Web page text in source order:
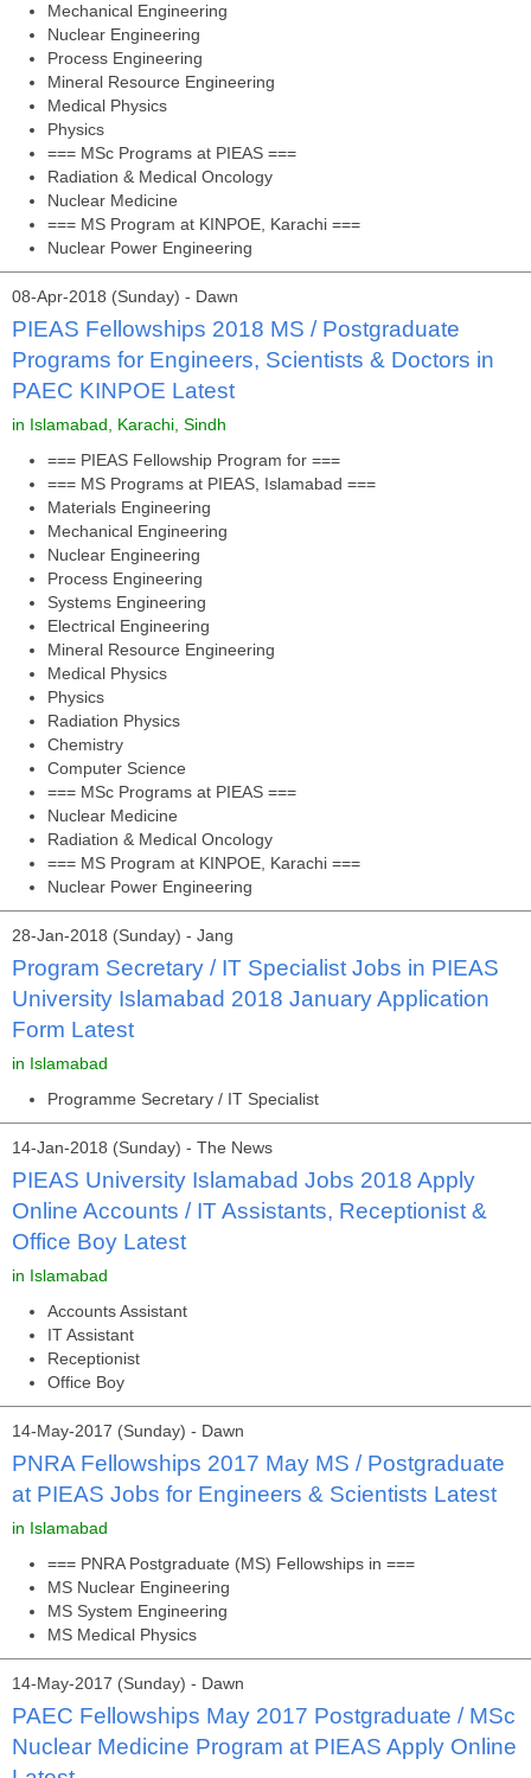
Mechanical Engineering
Nuclear Engineering
Process Engineering
Mineral Resource Engineering
Medical Physics
Physics
=== MSc Programs at PIEAS ===
Radiation & Medical Oncology
Nuclear Medicine
=== MS Program at KINPOE, Karachi ===
Nuclear Power Engineering
08-Apr-2018 (Sunday) - Dawn
PIEAS Fellowships 2018 MS / Postgraduate
Programs for Engineers, Scientists & Doctors in
PAEC KINPOE Latest
in Islamabad, Karachi, Sindh
=== PIEAS Fellowship Program for ===
=== MS Programs at PIEAS, Islamabad ===
Materials Engineering
Mechanical Engineering
Nuclear Engineering
Process Engineering
Systems Engineering
Electrical Engineering
Mineral Resource Engineering
Medical Physics
Physics
Radiation Physics
Chemistry
Computer Science
=== MSc Programs at PIEAS ===
Nuclear Medicine
Radiation & Medical Oncology
=== MS Program at KINPOE, Karachi ===
Nuclear Power Engineering
28-Jan-2018 (Sunday) - Jang
Program Secretary / IT Specialist Jobs in PIEAS
University Islamabad 2018 January Application
Form Latest
in Islamabad
Programme Secretary / IT Specialist
14-Jan-2018 (Sunday) - The News
PIEAS University Islamabad Jobs 2018 Apply
Online Accounts / IT Assistants, Receptionist &
Office Boy Latest
in Islamabad
Accounts Assistant
IT Assistant
Receptionist
Office Boy
14-May-2017 (Sunday) - Dawn
PNRA Fellowships 2017 May MS / Postgraduate
at PIEAS Jobs for Engineers & Scientists Latest
in Islamabad
=== PNRA Postgraduate (MS) Fellowships in ===
MS Nuclear Engineering
MS System Engineering
MS Medical Physics
14-May-2017 (Sunday) - Dawn
PAEC Fellowships May 2017 Postgraduate / MSc
Nuclear Medicine Program at PIEAS Apply Online